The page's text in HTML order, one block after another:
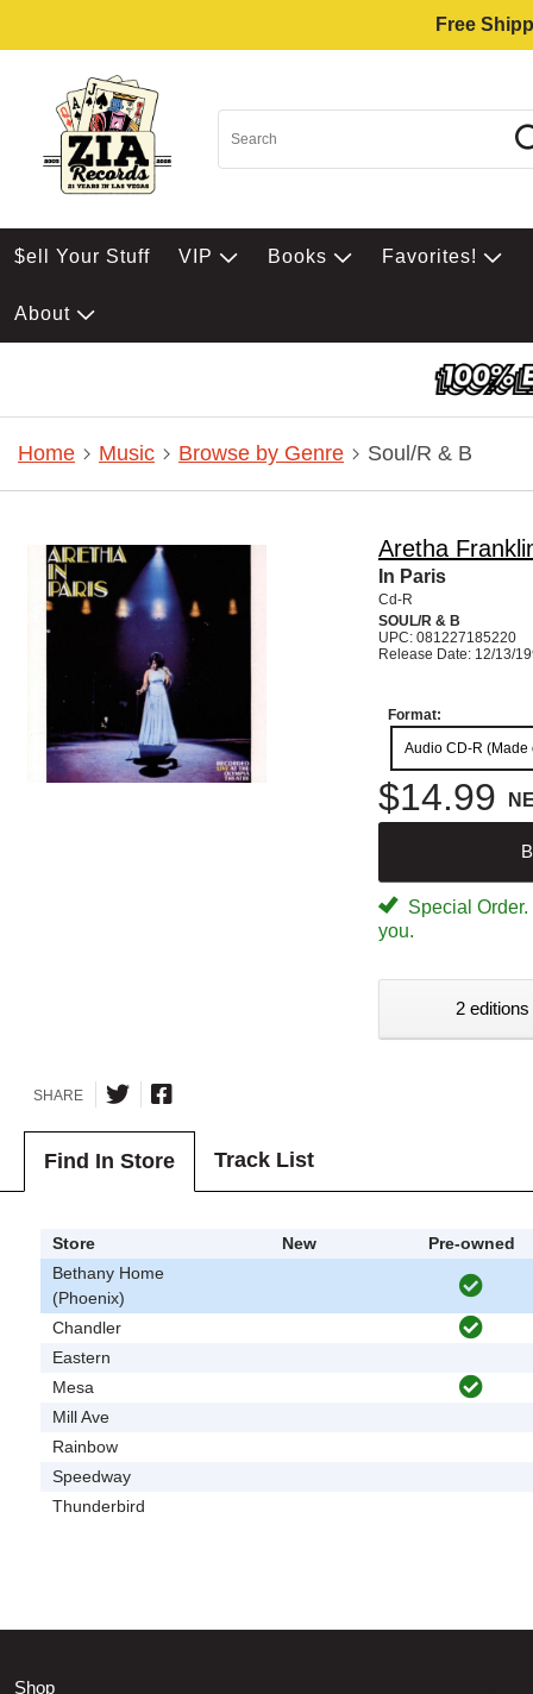
Free
$ell Your Stuff VIP Books Favorites!
About
Home Music Browse by Genre Soul/R & B
Aretha
In Paris
Cd-R
SOUL/R & B
UPC: 081227185220
Release Date: 12/13/
Format:
Audio CD-R (Made
$14.99
Special
you.
2
SHARE
Find In Store Track List
Store New
Pre-owned
Bethany Home
(Phoenix)
Chandler
Eastern
Mesa
Mill Ave
Rainbow
Speedway
Thunderbird
Shop